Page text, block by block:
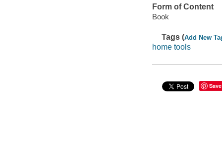
Form of Content
Book
Tags (Add New
home tools
Save